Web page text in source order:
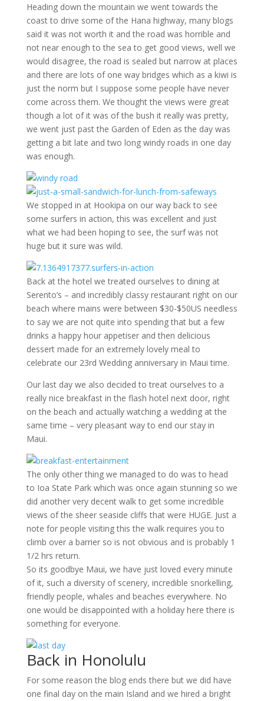
Heading down the mountain we went towards the
coast to drive some of the Hana highway, many blogs
said it was not worth it and the road was horrible and
not near enough to the sea to get good views, well we
would disagree, the road is sealed but narrow at places
and there are lots of one way bridges which as a kiwi is
just the norm but I suppose some people have never
come across them. We thought the views were great
though a lot of it was of the bush it really was pretty,
we went just past the Garden of Eden as the day was
getting a bit late and two long windy roads in one day
was enough.
We stopped in at Hookipa on our way back to see
some surfers in action, this was excellent and just
what we had been hoping to see, the surf was not
huge but it sure was wild.
Back at the hotel we treated ourselves to dining at
Serento’s – and incredibly classy restaurant right on our
beach where mains were between $30-$50US needless
to say we are not quite into spending that but a few
drinks a happy hour appetiser and then delicious
dessert made for an extremely lovely meal to
celebrate our 23rd Wedding anniversary in Maui time.
Our last day we also decided to treat ourselves to a
really nice breakfast in the flash hotel next door, right
on the beach and actually watching a wedding at the
same time – very pleasant way to end our stay in
Maui.
The only other thing we managed to do was to head
to Ioa State Park which was once again stunning so we
did another very decent walk to get some incredible
views of the sheer seaside cliffs that were HUGE. Just a
note for people visiting this the walk requires you to
climb over a barrier so is not obvious and is probably 1
1/2 hrs return.
So its goodbye Maui, we have just loved every minute
of it, such a diversity of scenery, incredible snorkelling,
friendly people, whales and beaches everywhere. No
one would be disappointed with a holiday here there is
something for everyone.
Back in Honolulu
For some reason the blog ends there but we did have
one final day on the main Island and we hired a bright